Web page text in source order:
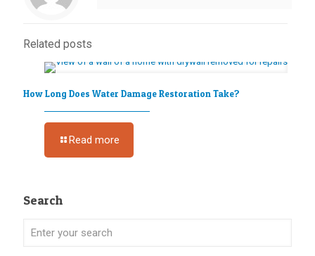
Related posts
How Long Does Water Damage Restoration Take?
Read more
Search